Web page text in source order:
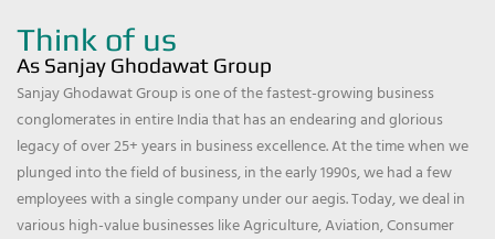
Think of us
As Sanjay Ghodawat Group
Sanjay Ghodawat Group is one of the fastest-growing business
conglomerates in entire India that has an endearing and glorious
legacy of over 25+ years in business excellence. At the time when we
plunged into the field of business, in the early 1990s, we had a few
employees with a single company under our aegis. Today, we deal in
various high-value businesses like Agriculture, Aviation, Consumer